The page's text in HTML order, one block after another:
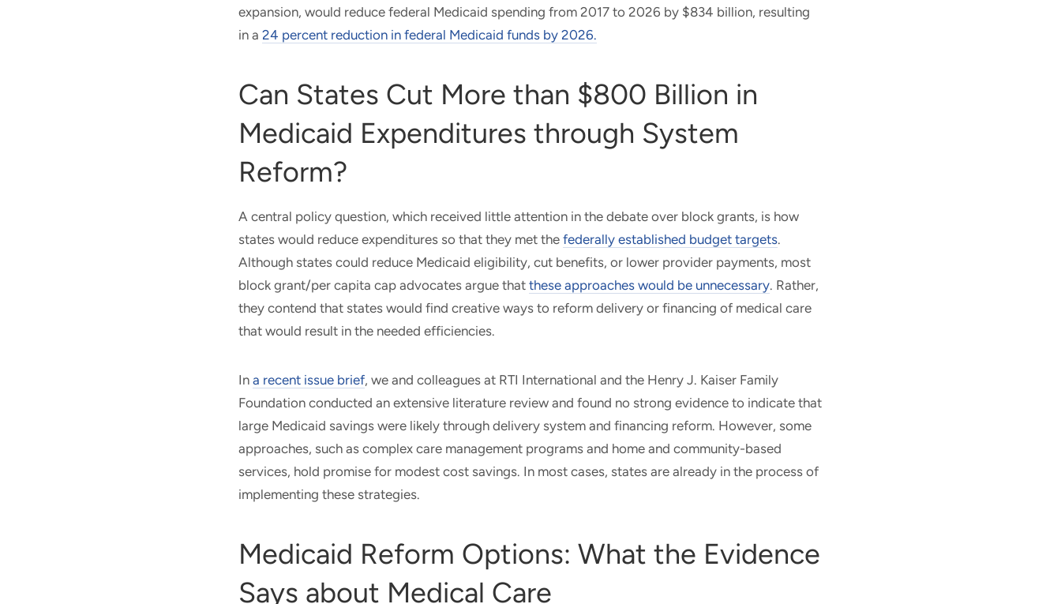
expansion, would reduce federal Medicaid spending from 2017 to 2026 by $834 billion, resulting
in a 24 percent reduction in federal Medicaid funds by 2026.
Can States Cut More than $800 Billion in
Medicaid Expenditures through System
Reform?
A central policy question, which received little attention in the debate over block grants, is how
states would reduce expenditures so that they met the federally established budget targets.
Although states could reduce Medicaid eligibility, cut benefits, or lower provider payments, most
block grant/per capita cap advocates argue that these approaches would be unnecessary. Rather,
they contend that states would find creative ways to reform delivery or financing of medical care
that would result in the needed efficiencies.
In a recent issue brief, we and colleagues at RTI International and the Henry J. Kaiser Family
Foundation conducted an extensive literature review and found no strong evidence to indicate that
large Medicaid savings were likely through delivery system and financing reform. However, some
approaches, such as complex care management programs and home and community-based
services, hold promise for modest cost savings. In most cases, states are already in the process of
implementing these strategies.
Medicaid Reform Options: What the Evidence
Says about Medical Care